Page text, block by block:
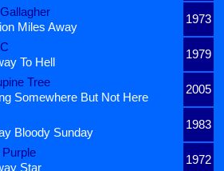
1973
Miles Away
1979
To Hell
Tree
2005
Somewhere But Not Here
1983
Bloody Sunday
Purple
1972
Star